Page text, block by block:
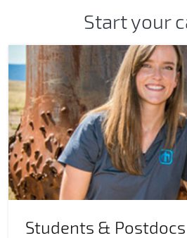
Start your
Students & Postdocs